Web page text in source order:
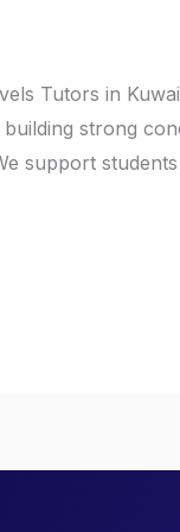
Tutors in
strong
support